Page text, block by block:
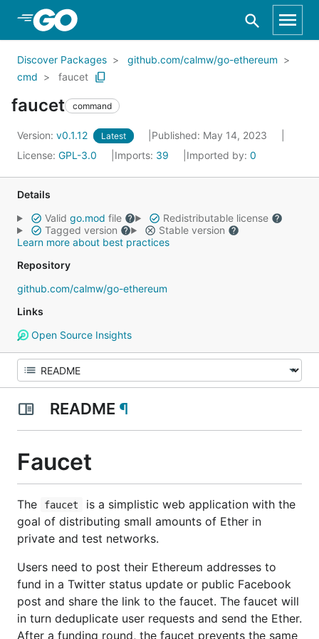
Skip to Main Content
Discover Packages
github.com/calmw/go-ethereum
cmd
faucet
faucet command
Version: v0.1.12 Latest
Published: May 14, 2023
License: GPL-3.0 Imports: 39 Imported by: 0
Details
Valid go.mod file
Redistributable license
Tagged version
Stable version
Learn more about best practices
Repository
github.com/calmw/go-ethereum
Links
Open Source Insights
README ¶
Faucet
The faucet
is a simplistic web application with the
goal of distributing small amounts of Ether in
private and test networks.
Users need to post their Ethereum addresses to
fund in a Twitter status update or public Facebook
post and share the link to the faucet. The faucet will
in turn deduplicate user requests and send the Ether.
After a funding round, the faucet prevents the same